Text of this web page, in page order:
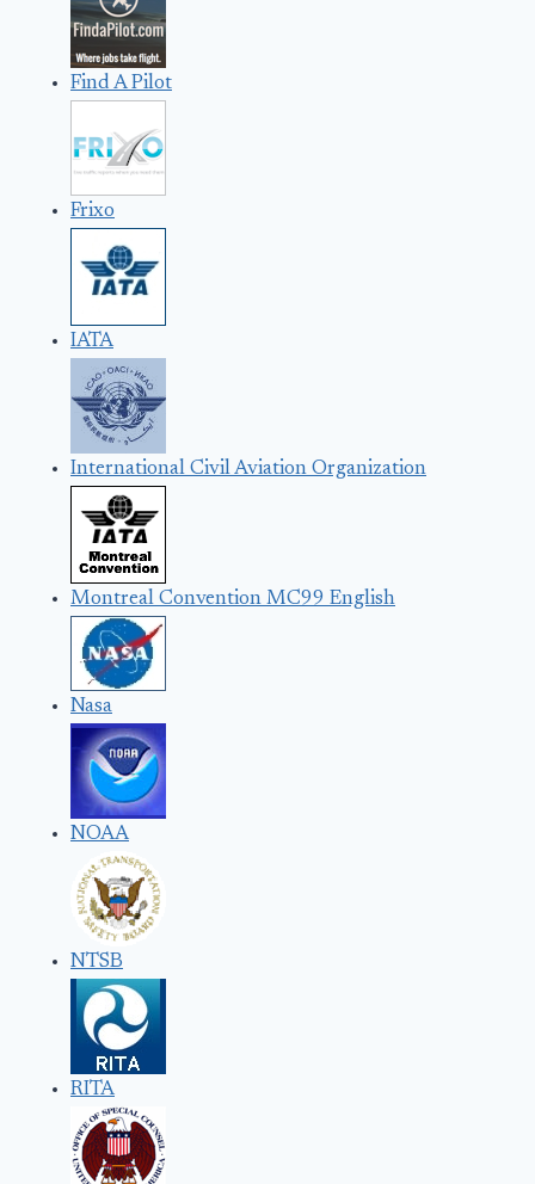
Find A Pilot
Frixo
IATA
International Civil Aviation Organization
Montreal Convention MC99 English
Nasa
NOAA
NTSB
RITA